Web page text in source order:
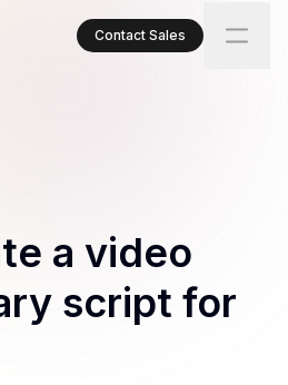
Contact Sales
a video
script for